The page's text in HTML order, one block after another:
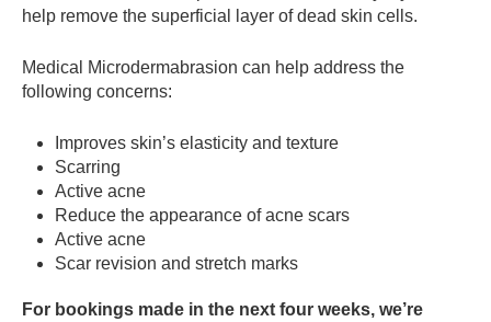
help remove the superficial layer of dead skin cells.
Medical Microdermabrasion can help address the
following concerns:
Improves skin’s elasticity and texture
Scarring
Active acne
Reduce the appearance of acne scars
Active acne
Scar revision and stretch marks
For bookings made in the next four weeks, we’re